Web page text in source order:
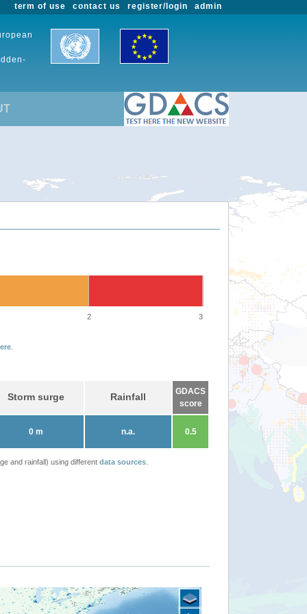
admin
register/login
contact us
term of use
2 3
Storm surge Rainfall
GDACS
score
0 m n.a. 0.5
and rainfall) using different data sources